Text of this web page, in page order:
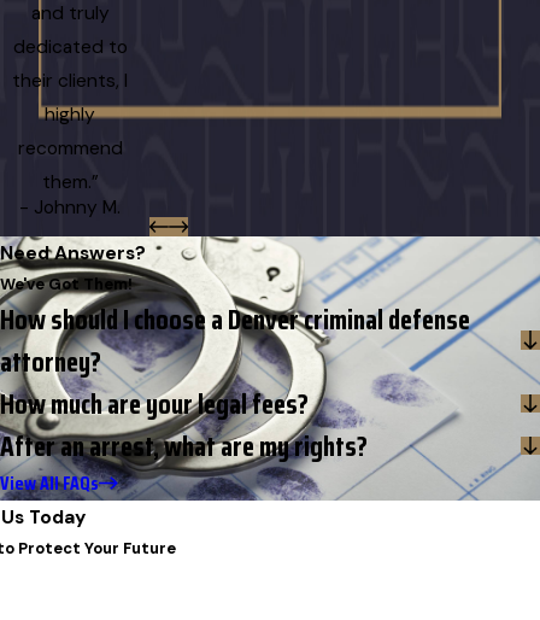
and truly
dedicated to
their clients, I
highly
recommend
them.”
- Johnny M.
Need Answers?
We've Got Them!
How should I choose a Denver criminal defense
attorney?
How much are your legal fees?
After an arrest, what are my rights?
View All FAQs
Today
Protect Your Future